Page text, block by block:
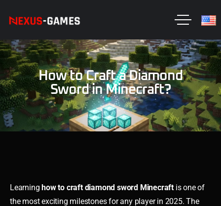
How to Craft a Diamond
Sword in Minecraft?
Learninghow to craft diamond sword Minecraft is one of
the most exciting milestones for any player in 2025. The